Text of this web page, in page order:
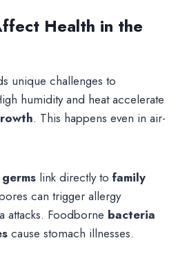
Health in the
unique challenges to
humidity and heat accelerate
. This happens even in air-
germs link directly to family
can trigger allergy
attacks. Foodborne bacteria
cause stomach illnesses.